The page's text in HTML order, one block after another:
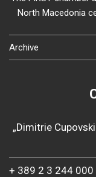
North Macedonia
Archive
„Dimitrie
+ 389 2 3 244 000